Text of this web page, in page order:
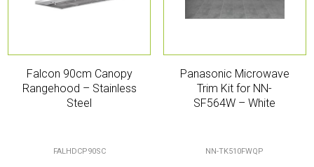
Falcon 90cm Canopy
Rangehood – Stainless
Steel
FALHDCP90SC
Panasonic Microwave
Trim Kit for NN-
SF564W – White
NN-TK510FWQP